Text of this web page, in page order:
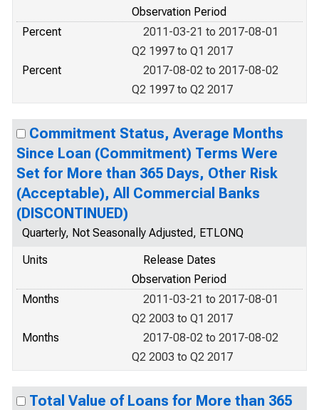
Observation Period
Percent
2011-03-21 to 2017-08-01
Q2 1997 to Q1 2017
Percent
2017-08-02 to 2017-08-02
Q2 1997 to Q2 2017
Commitment Status, Average Months
Since Loan (Commitment) Terms Were
Set for More than 365 Days, Other Risk
(Acceptable), All Commercial Banks
(DISCONTINUED)
Quarterly, Not Seasonally Adjusted, ETLONQ
Units
Release Dates
Observation Period
Months
2011-03-21 to 2017-08-01
Q2 2003 to Q1 2017
Months
2017-08-02 to 2017-08-02
Q2 2003 to Q2 2017
Total Value of Loans for More than 365